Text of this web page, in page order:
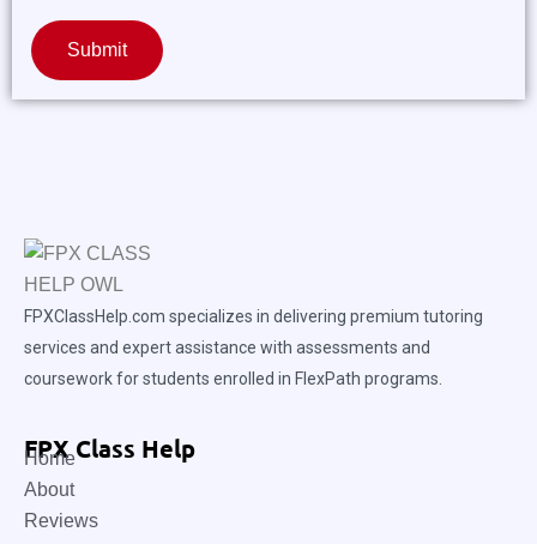
Submit
FPXClassHelp.com specializes in delivering premium tutoring
services and expert assistance with assessments and
coursework for students enrolled in FlexPath programs.
FPX Class Help
Home
About
Reviews